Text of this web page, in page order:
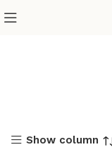
Show column